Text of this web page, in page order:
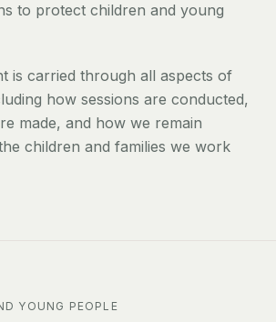
to protect children and young
is carried through all aspects of
how sessions are conducted,
made, and how we remain
children and families we work
YOUNG PEOPLE